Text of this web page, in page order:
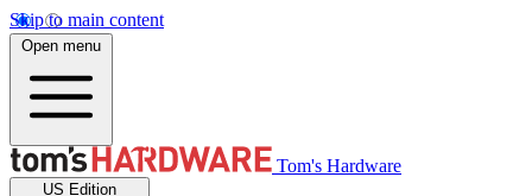
Skip to main content
Open menu
Tom's Hardware
US Edition